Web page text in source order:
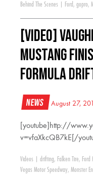
Behind The Scenes Ford , gopro,
[VIDEO]
Mustang
Formula
News August 27,
[youtube]http://
v=vfaXkcQB7kE[/
Videos drifting, Falken Tire, Ford
Vegas Motor Speedway, Monster